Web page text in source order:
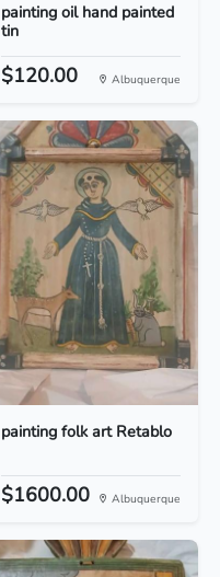
painting oil hand painted
tin
$120.00 Albuquerque
painting folk art Retablo
$1600.00 Albuquerque